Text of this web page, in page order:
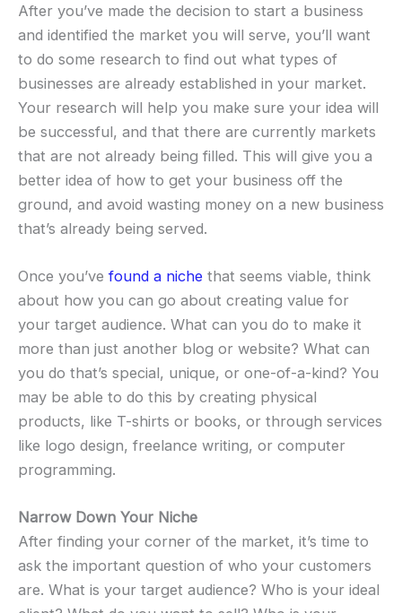
After you’ve made the decision to start a business
and identified the market you will serve, you’ll want
to do some research to find out what types of
businesses are already established in your market.
Your research will help you make sure your idea will
be successful, and that there are currently markets
that are not already being filled. This will give you a
better idea of how to get your business off the
ground, and avoid wasting money on a new business
that’s already being served.
Once you’ve found a niche that seems viable, think
about how you can go about creating value for
your target audience. What can you do to make it
more than just another blog or website? What can
you do that’s special, unique, or one-of-a-kind? You
may be able to do this by creating physical
products, like T-shirts or books, or through services
like logo design, freelance writing, or computer
programming.
Narrow Down Your Niche
After finding your corner of the market, it’s time to
ask the important question of who your customers
are. What is your target audience? Who is your ideal